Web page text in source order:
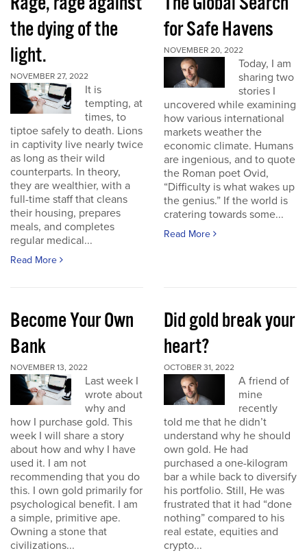
the dying of the
light.
NOVEMBER 27, 2022
It is
tempting, at
times, to
tiptoe safely to death. Lions
in captivity live nearly twice
as long as their wild
counterparts. In theory,
they are wealthier, with a
full-time staff that cleans
their housing, prepares
meals, and completes
regular medical...
Read More
for Safe Havens
NOVEMBER 20, 2022
Today, I am
sharing two
stories I
uncovered while examining
how various international
markets weather the
economic climate. Humans
are ingenious, and to quote
the Roman poet Ovid,
“Difficulty is what wakes up
the genius.” If the world is
cratering towards some...
Read More
Become Your Own
Bank
NOVEMBER 13, 2022
Last week I
wrote about
why and
how I purchase gold. This
week I will share a story
about how and why I have
used it. I am not
recommending that you do
this. I own gold primarily for
psychological benefit. I am
a simple, primitive ape.
Owning a stone that
civilizations...
Did gold break your
heart?
OCTOBER 31, 2022
A friend of
mine
recently
told me that he didn’t
understand why he should
own gold. He had
purchased a one-kilogram
bar a while back to diversify
his portfolio. Still, He was
frustrated that it had “done
nothing” compared to his
real estate, equities and
crypto...